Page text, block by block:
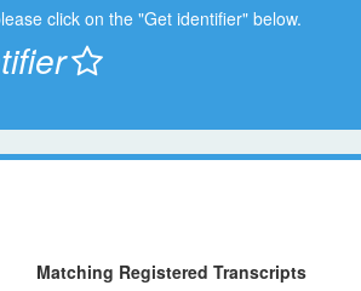
click on the "Get identifier" below.
Matching Registered Transcripts